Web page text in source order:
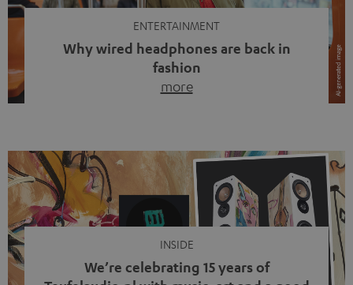
ENTERTAINMENT
Why wired headphones are back in
fashion
more
video calls, more and more people are wearing earbuds
with a cable dangling from their ears again. Has the fear
of tangled cords disappeared? Not at […]
INSIDE
We’re celebrating 15 years of